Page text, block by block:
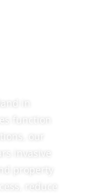
in
function
our
invasive
property
reduce